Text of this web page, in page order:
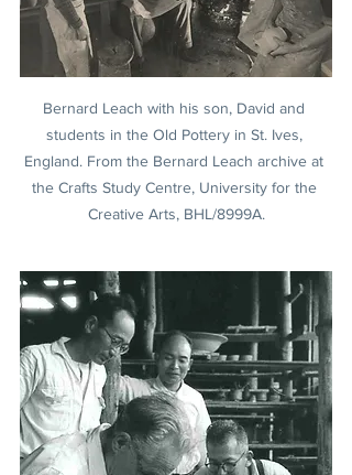
Bernard Leach with his son, David and
students in the Old Pottery in St. Ives,
England. From the Bernard Leach archive at
the Crafts Study Centre, University for the
Creative Arts, BHL/8999A.